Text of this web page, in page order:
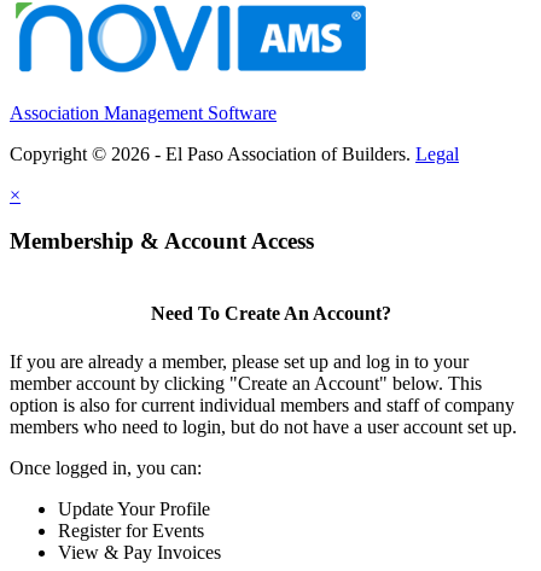
Association Management Software
Copyright © 2026 - El Paso Association of Builders. Legal
×
Membership & Account Access
Need To Create An Account?
If you are already a member, please set up and log in to your
member account by clicking "Create an Account" below. This
option is also for current individual members and staff of company
members who need to login, but do not have a user account set up.
Once logged in, you can:
Update Your Profile
Register for Events
View & Pay Invoices